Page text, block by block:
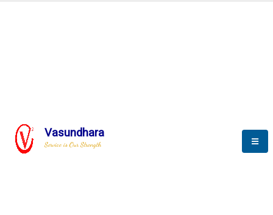
Vasundhara
Service is Our StrengthBLOGS